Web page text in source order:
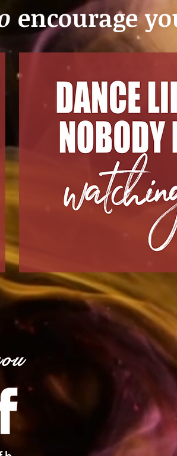
encourage